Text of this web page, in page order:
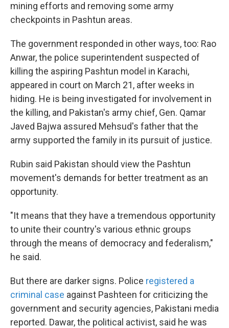
mining efforts and removing some army
checkpoints in Pashtun areas.
The government responded in other ways, too: Rao
Anwar, the police superintendent suspected of
killing the aspiring Pashtun model in Karachi,
appeared in court on March 21, after weeks in
hiding. He is being investigated for involvement in
the killing, and Pakistan's army chief, Gen. Qamar
Javed Bajwa assured Mehsud's father that the
army supported the family in its pursuit of justice.
Rubin said Pakistan should view the Pashtun
movement's demands for better treatment as an
opportunity.
"It means that they have a tremendous opportunity
to unite their country's various ethnic groups
through the means of democracy and federalism,"
he said.
But there are darker signs. Police registered a
criminal case against Pashteen for criticizing the
government and security agencies, Pakistani media
reported. Dawar, the political activist, said he was